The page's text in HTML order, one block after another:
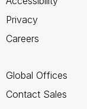
Privacy
Careers
Global Offices
Contact Sales